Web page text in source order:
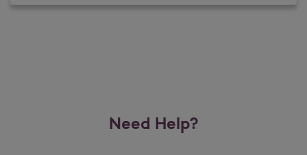
Need Help?